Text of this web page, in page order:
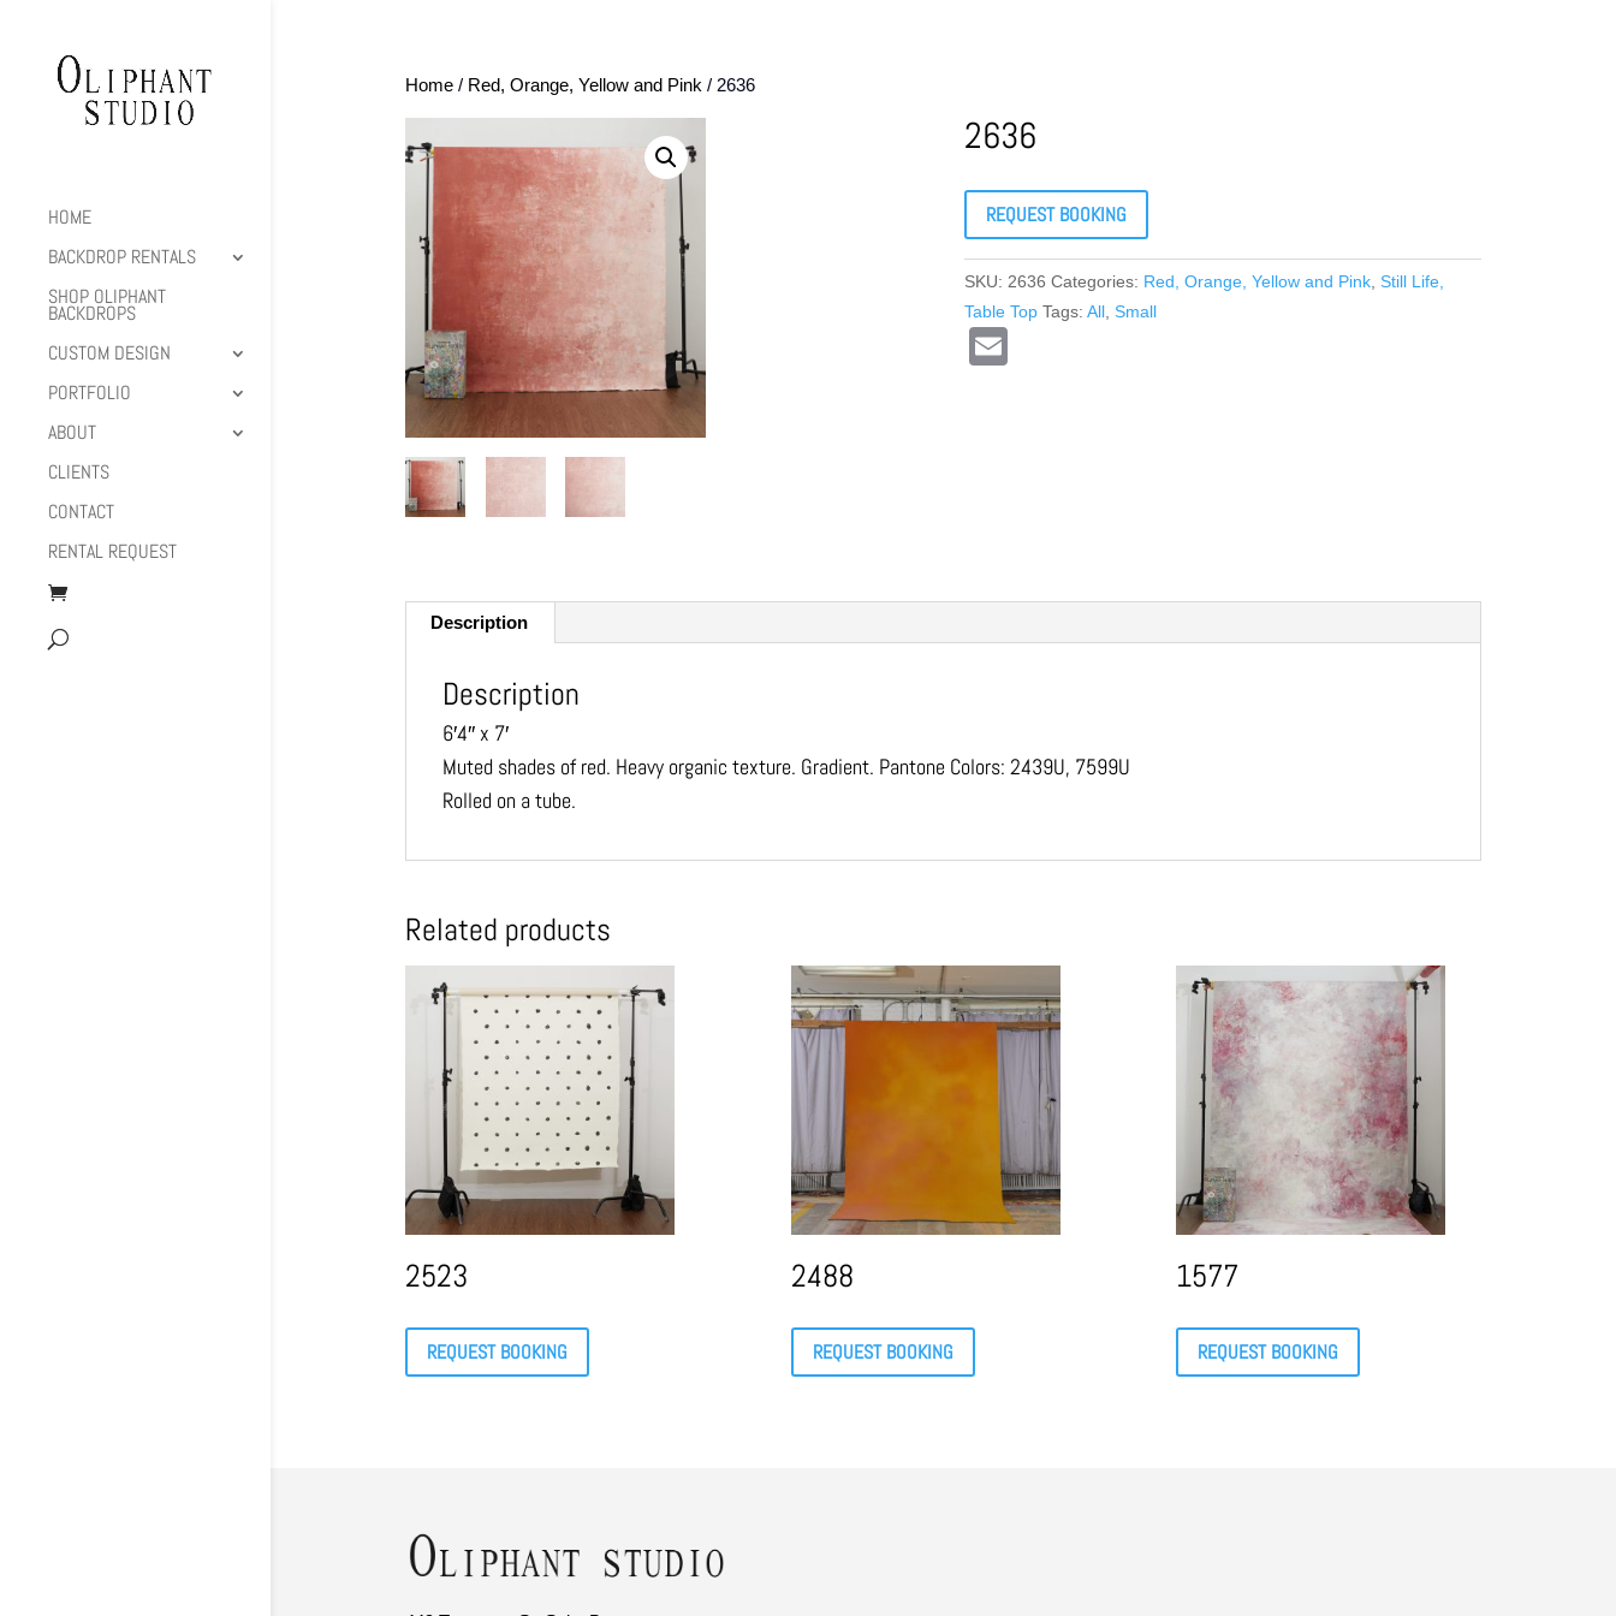
HOME
BACKDROP RENTALS
SHOP OLIPHANT
BACKDROPS
CUSTOM DESIGN
PORTFOLIO
ABOUT
CLIENTS
CONTACT
RENTAL REQUEST
Home/ Red, Orange, Yellow and Pink / 2636
2636
REQUEST BOOKING
SKU: 2636 Categories: Red, Orange, Yellow and Pink ,Still Life,
Table Top Tags:All ,Small
Description
Description
6′4″ x 7′
Muted shades of red. Heavy organic texture. Gradient. Pantone Colors: 2439U, 7599U
Rolled on a tube.
Related products
2523
REQUEST BOOKING
2488
REQUEST BOOKING
1577
REQUEST BOOKING